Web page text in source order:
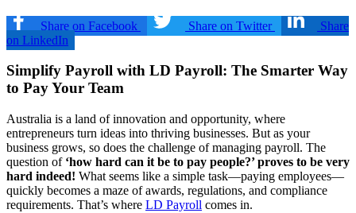
Share on Facebook Share on Twitter
Share
on LinkedIn
Simplify Payroll with LD Payroll: The Smarter Way
to Pay Your Team
Australia is a land of innovation and opportunity, where
entrepreneurs turn ideas into thriving businesses. But as your
business grows, so does the challenge of managing payroll. The
question of ‘how hard can it be to pay people?’ proves to be very
hard indeed! What seems like a simple task—paying employees—
quickly becomes a maze of awards, regulations, and compliance
requirements. That’s where LD Payroll comes in.